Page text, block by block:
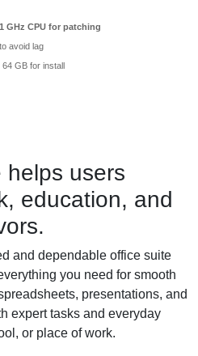
1 GHz CPU for patching
avoid lag
64 GB for install
helps users
education, and
and dependable office suite
you need for smooth
presentations, and
expert tasks and everyday
or place of work.